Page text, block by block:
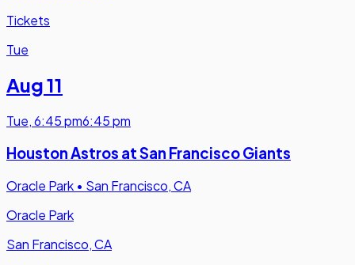
Tickets
Tue
Aug 11
Tue,6:45 pm6:45 pm
Houston Astros at San Francisco Giants
Oracle Park • San Francisco, CA
Oracle Park
San Francisco, CA